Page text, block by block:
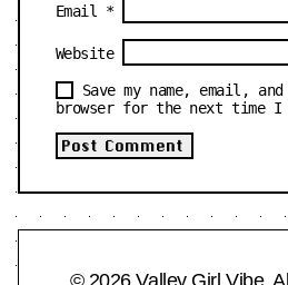
Email *
Website
Save my name, email,
browser for the next time I
© 2026 Valley Girl Vibe.